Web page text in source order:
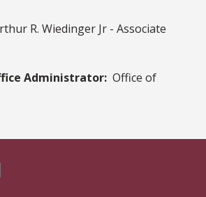
R. Wiedinger Jr - Associate
Administrator: Office of